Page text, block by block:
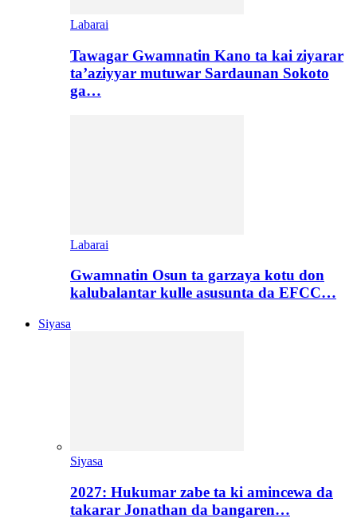
Labarai
Tawagar Gwamnatin Kano ta kai ziyarar
ta’aziyyar mutuwar Sardaunan Sokoto
ga…
Labarai
Gwamnatin Osun ta garzaya kotu don
kalubalantar kulle asusunta da EFCC…
Siyasa
Siyasa
2027: Hukumar zabe ta ki amincewa da
takarar Jonathan da bangaren…